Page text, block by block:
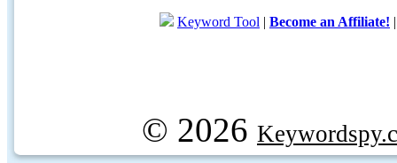
Keyword Tool | Become an Affiliate!
© 2026